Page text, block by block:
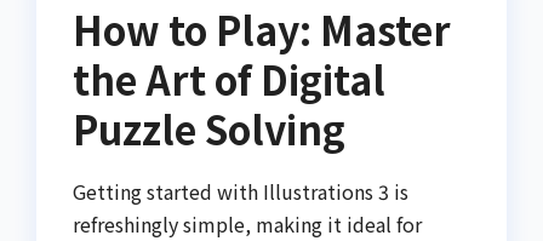
How to Play: Master
the Art of Digital
Puzzle Solving
Getting started with Illustrations 3 is
refreshingly simple, making it ideal for